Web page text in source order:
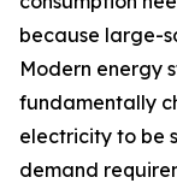
because large-
Modern energy
fundamentally
electricity to be
demand